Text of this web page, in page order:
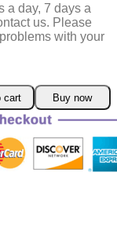
a day, 7 days a
us. Please
with your
cart Buy now